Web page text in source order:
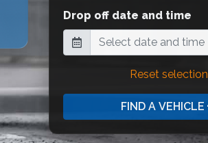
Drop off date and time
Reset selection
FIND A VEHICLE